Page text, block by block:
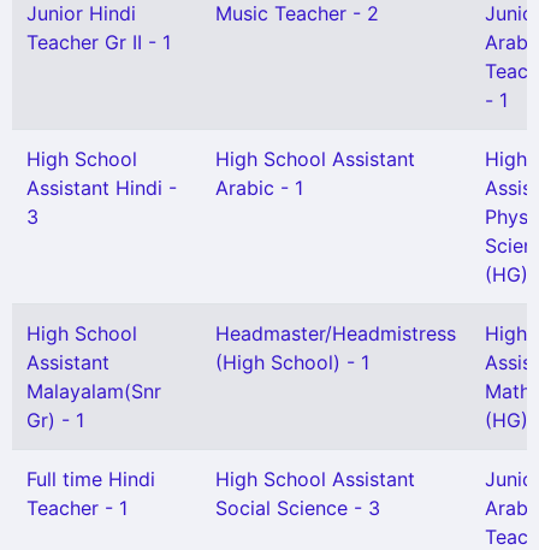
Junior Hindi
Teacher Gr II - 1
Music Teacher - 2
- 1
High School
Assistant Hindi -
3
High School Assistant
Arabic - 1
High
(HG)
High School
Assistant
Malayalam(Snr
Gr) - 1
Headmaster/Headmistress
(High School) - 1
High
(HG)
Full time Hindi
Teacher - 1
High School Assistant
Social Science - 3